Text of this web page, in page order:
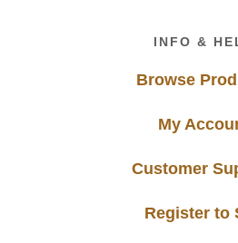
INFO &
Browse
My
Customer
Register to